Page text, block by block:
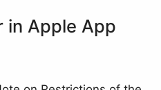
in Apple App